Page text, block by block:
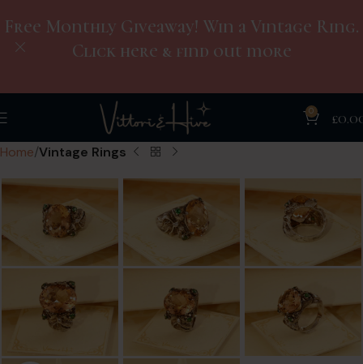
0 £
Home Vintage Rings
Free Monthly Giveaway! Win a Vintage Ring.
Click here & find out more